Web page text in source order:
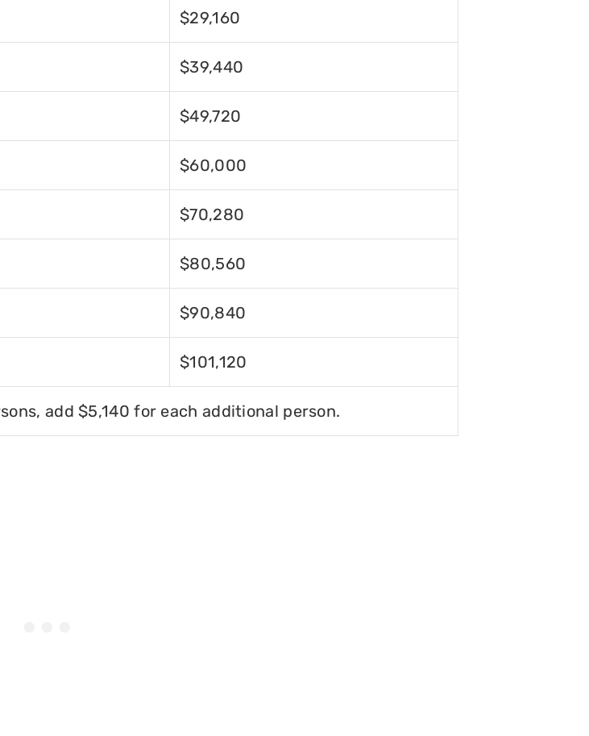
$29,160
$39,440
$49,720
$60,000
$70,280
$80,560
$90,840
$101,120
add $5,140 for each additional person.